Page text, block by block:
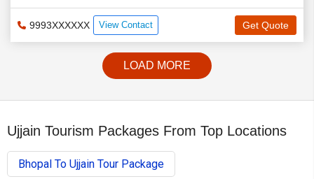
9993XXXXXX View Contact Get Quote
LOAD MORE
Ujjain Tourism Packages From Top Locations
Bhopal To Ujjain Tour Package